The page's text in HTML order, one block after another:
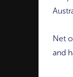
Net
and